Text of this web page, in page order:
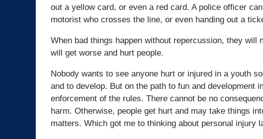
out a yellow card, or even a red card. A police officer
motorist who crosses the line, or even handing out a
When bad things happen without repercussion, they will
will get worse and hurt people.
Nobody wants to see anyone hurt or injured in a youth
and to develop. But on the path to fun and development
enforcement of the rules. There cannot be no
harm. Otherwise, people get hurt and may take things
matters. Which got me to thinking about personal injury